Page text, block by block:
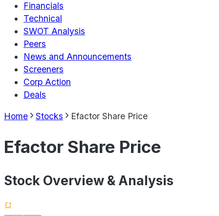
Financials
Technical
SWOT Analysis
Peers
News and Announcements
Screeners
Corp Action
Deals
Home Stocks Efactor Share Price
Efactor Share Price
Stock Overview & Analysis